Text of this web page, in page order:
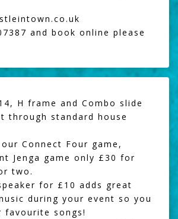
and book online please
H frame and Combo slide
through standard house
Connect Four game ,
Jenga game only £30 for
two.
for £10 adds great
during your event so you
favourite songs!